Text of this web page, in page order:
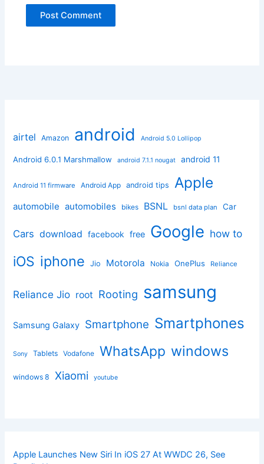
airtel Amazon android Android 5.0 Lollipop
Android 6.0.1 Marshmallow android 7.1.1 nougat android 11
Android 11 firmware Android App android tips Apple
automobile automobiles bikes BSNL bsnl data plan Car
Cars download facebook free Google how to
iOS iphone Jio Motorola Nokia OnePlus Reliance
Reliance Jio root Rooting samsung
Samsung Galaxy Smartphone Smartphones
Sony Tablets Vodafone WhatsApp windows
windows 8 Xiaomi youtube
Apple Launches New Siri In iOS 27 At WWDC 26, See